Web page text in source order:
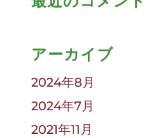
アーカイブ
2024年8月
2024年7月
2021年11月